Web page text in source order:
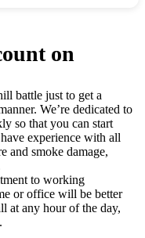
on
battle just to get a
We’re dedicated to
so that you can start
experience with all
and smoke damage,
to working
or office will be better
at any hour of the day,